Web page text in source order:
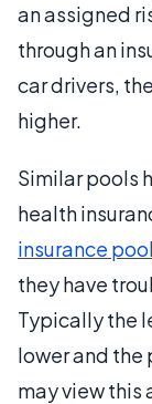
an assigned
through an
car drivers,
higher.
Similar pools
health
insurance pool
they have
Typically the
lower and the
may view this